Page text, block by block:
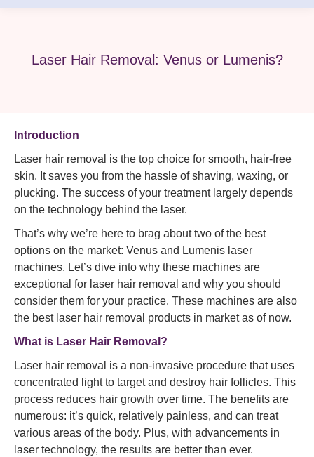
Laser Hair Removal: Venus or Lumenis?
Introduction
Laser hair removal is the top choice for smooth, hair-free
skin. It saves you from the hassle of shaving, waxing, or
plucking. The success of your treatment largely depends
on the technology behind the laser.
That’s why we’re here to brag about two of the best
options on the market: Venus and Lumenis laser
machines. Let’s dive into why these machines are
exceptional for laser hair removal and why you should
consider them for your practice. These machines are also
the best laser hair removal products in market as of now.
What is Laser Hair Removal ?
Laser hair removal is a non-invasive procedure that uses
concentrated light to target and destroy hair follicles. This
process reduces hair growth over time. The benefits are
numerous: it’s quick, relatively painless, and can treat
various areas of the body. Plus, with advancements in
laser technology, the results are better than ever.